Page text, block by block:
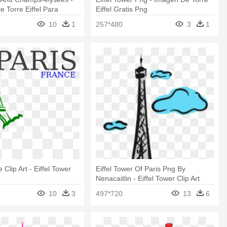
Torre Eiffel Para
10
1
Eiffel Gratis Png
257*480
3 1
Clip Art - Eiffel Tower
10 3
Eiffel Tower Of Paris Png By
Nenacaitlin - Eiffel Tower Clip Art
497*720
13 6